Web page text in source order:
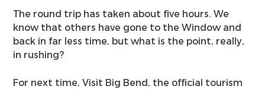
The round trip has taken about five hours. We
know that others have gone to the Window and
back in far less time, but what is the point, really,
in rushing?
For next time, Visit Big Bend, the official tourism